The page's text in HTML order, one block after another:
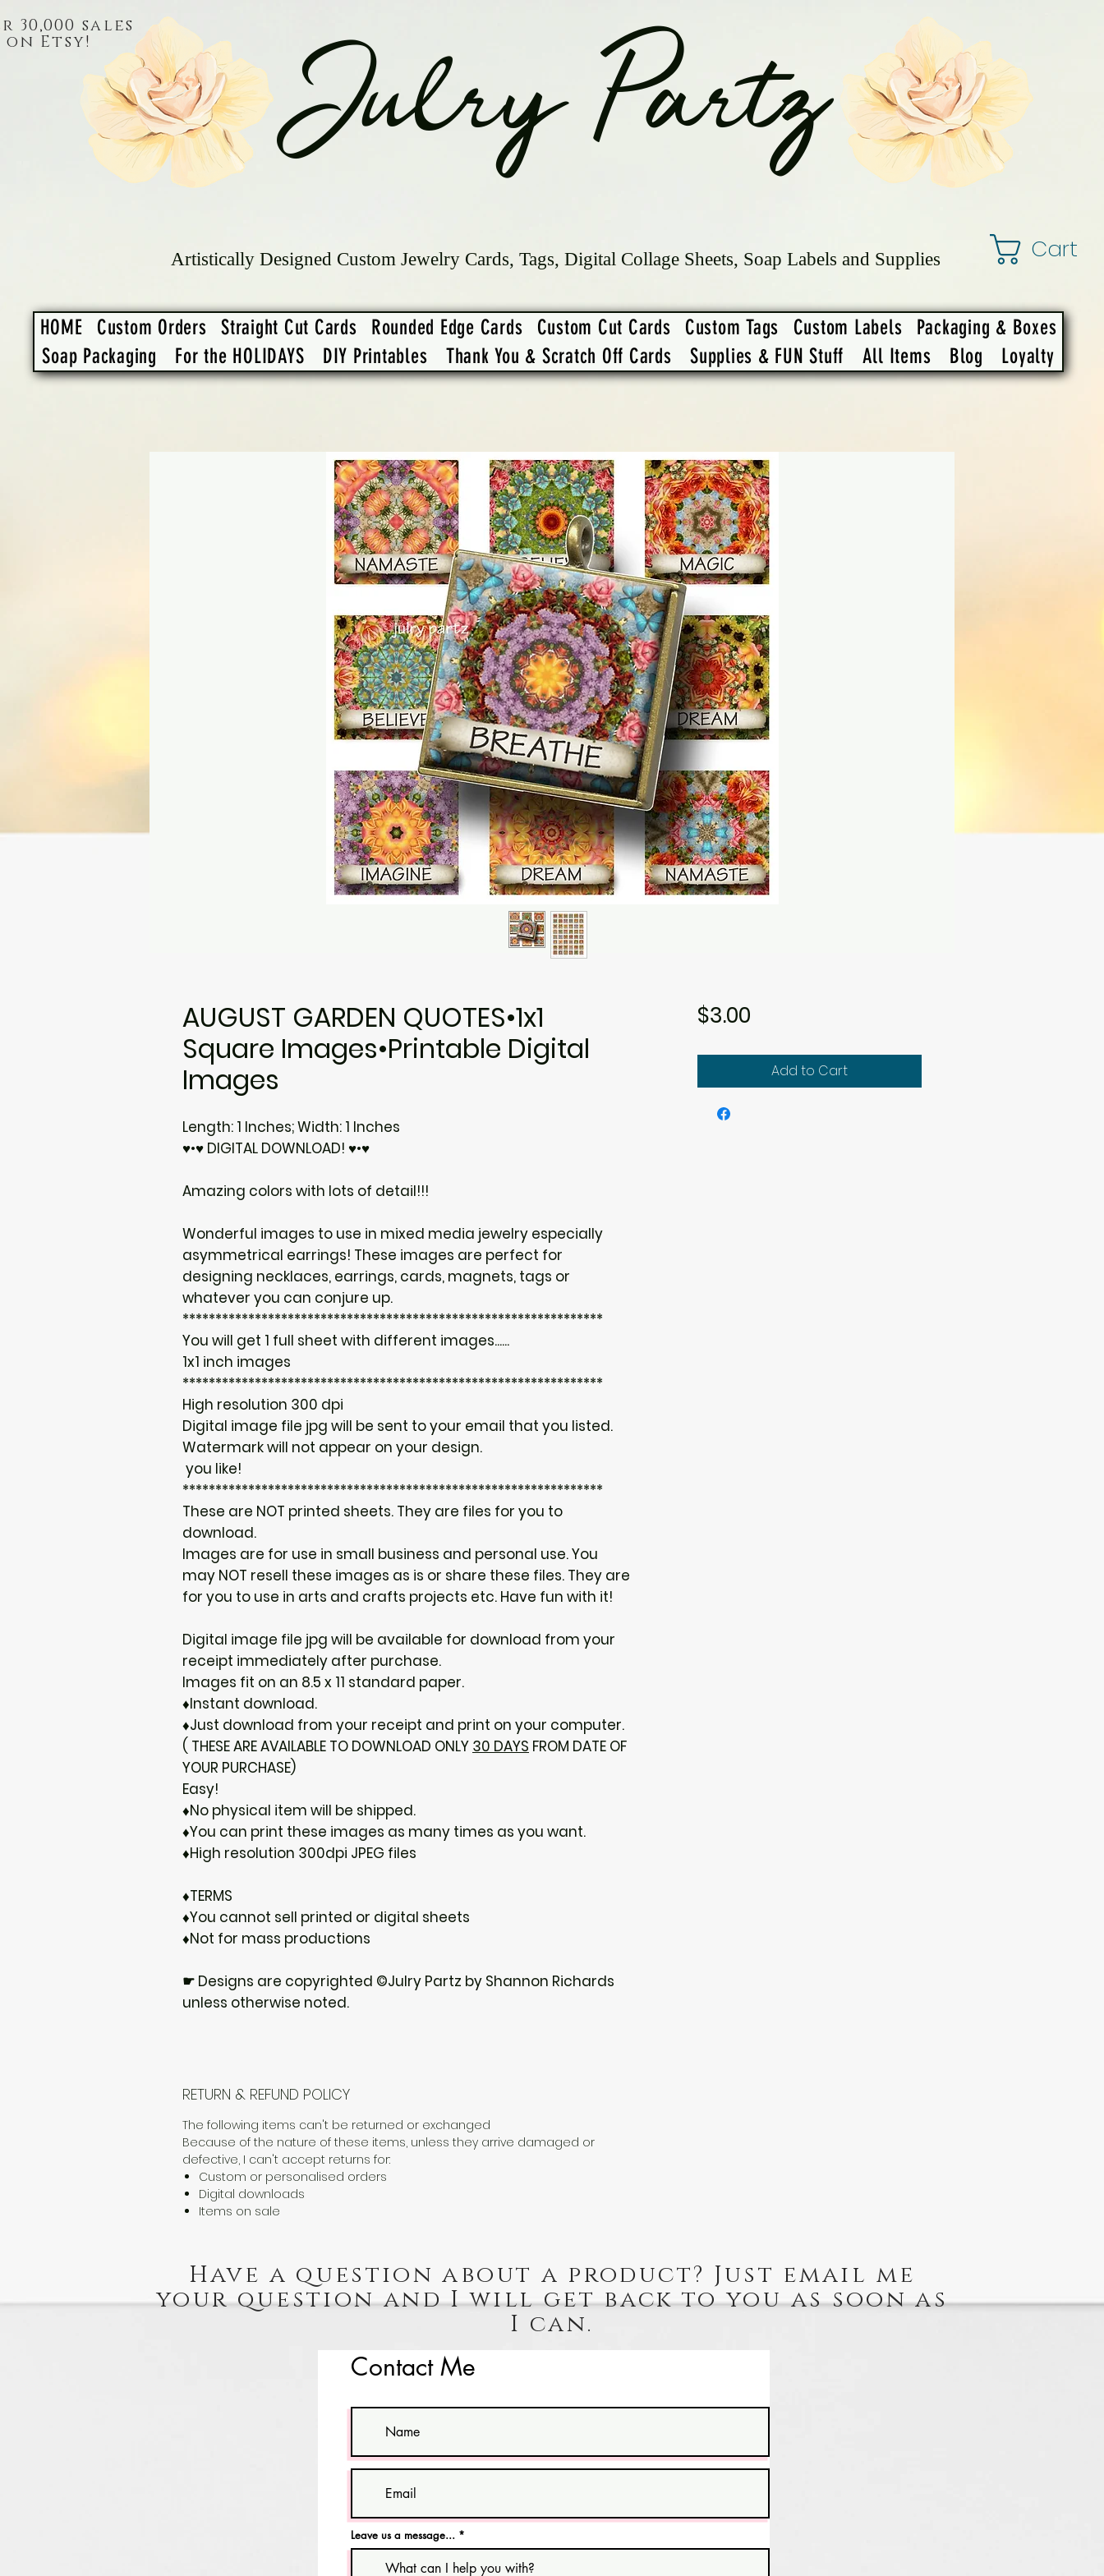
Julry Partz
30,000 sales
on Etsy!
Artistically Designed Custom Jewelry Cards, Tags, Digital Collage Sheets, Soap Labels and Supplies Cart
AUGUST GARDEN QUOTES•1x1
Square Images•Printable Digital
Images
Length: 1 Inches; Width: 1 Inches
♥•♥ DIGITAL DOWNLOAD! ♥•♥
Amazing colors with lots of detail!!!
Wonderful images to use in mixed media jewelry especially
asymmetrical earrings! These images are perfect for
designing necklaces, earrings, cards, magnets, tags or
whatever you can conjure up.
****************************************************************
You will get 1 full sheet with different images......
1x1 inch images
****************************************************************
High resolution 300 dpi
Digital image file jpg will be sent to your email that you listed.
Watermark will not appear on your design.
you like!
****************************************************************
These are NOT printed sheets. They are files for you to
download.
Images are for use in small business and personal use. You
may NOT resell these images as is or share these files. They are
for you to use in arts and crafts projects etc. Have fun with it!
Digital image file jpg will be available for download from your
receipt immediately after purchase.
Images fit on an 8.5 x 11 standard paper.
♦Instant download.
♦Just download from your receipt and print on your computer.
( THESE ARE AVAILABLE TO DOWNLOAD ONLY 30 DAYS FROM DATE OF
YOUR PURCHASE)
Easy!
♦No physical item will be shipped.
♦You can print these images as many times as you want.
♦High resolution 300dpi JPEG files
♦TERMS
♦You cannot sell printed or digital sheets
♦Not for mass productions
☛ Designs are copyrighted ©Julry Partz by Shannon Richards
unless otherwise noted.
RETURN & REFUND POLICY
The following items can't be returned or exchanged
Because of the nature of these items, unless they arrive damaged or
defective, I can't accept returns for:
Custom or personalised orders
Digital downloads
Items on sale
$3.00Price
Add to Cart
HOME Custom Orders Straight Cut Cards Rounded Edge Cards Custom Cut Cards Custom Tags Custom Labels
Packaging & Boxes
Soap Packaging
For the HOLIDAYS DIY Printables Thank You & Scratch Off Cards Supplies & FUN Stuff All Items Blog Loyalty
Have a question about a product? Just email me
your question and I will get back to you as soon as
I can.
Contact Me
Leave us a message...